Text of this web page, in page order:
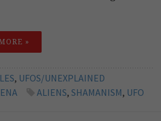
»
, UFOS/UNEXPLAINED
ALIENS, SHAMANISM, UFO